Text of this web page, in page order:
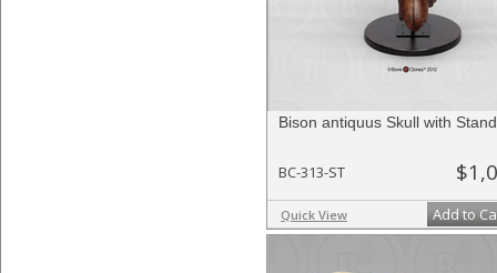
Bison antiquus Skull with Stand
BC-313-ST
Quick View Add to